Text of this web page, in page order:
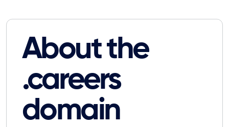
About the
.careers
domain